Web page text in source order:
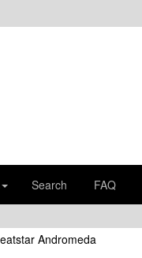
Search FAQ
Andromeda